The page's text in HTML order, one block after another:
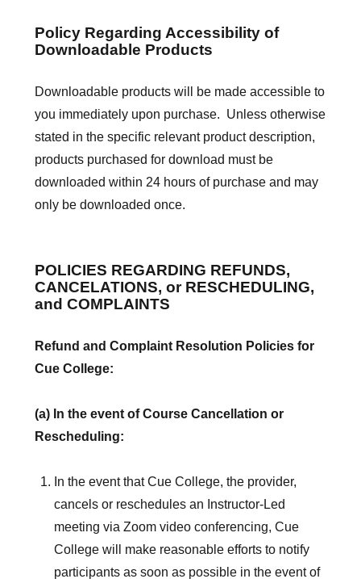
Policy Regarding Accessibility of
Downloadable Products
Downloadable products will be made accessible to
you immediately upon purchase. Unless otherwise
stated in the specific relevant product description,
products purchased for download must be
downloaded within 24 hours of purchase and may
only be downloaded once.
POLICIES REGARDING REFUNDS,
CANCELATIONS, or RESCHEDULING,
and COMPLAINTS
Refund and Complaint Resolution Policies for
Cue College:
(a) In the event of Course Cancellation or
Rescheduling:
In the event that Cue College, the provider,
cancels or reschedules an Instructor-Led
meeting via Zoom video conferencing, Cue
College will make reasonable efforts to notify
participants as soon as possible in the event of